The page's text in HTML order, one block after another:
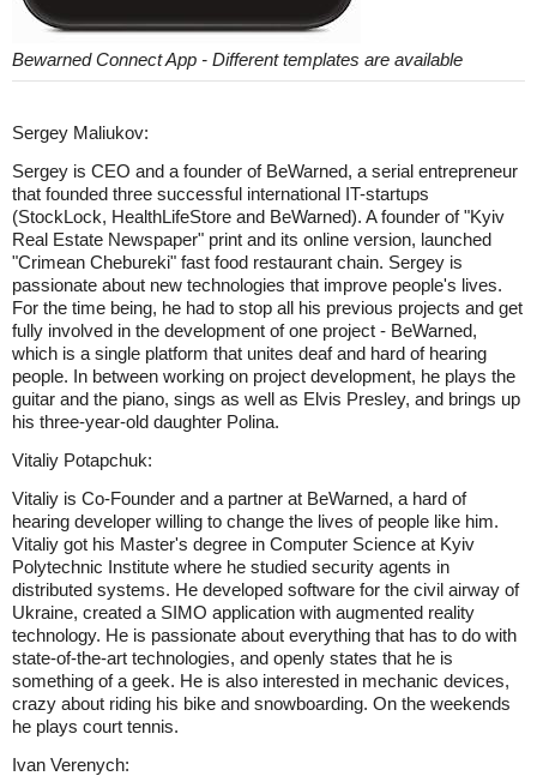
Bewarned Connect App - Different templates are available
Sergey Maliukov:
Sergey is CEO and a founder of BeWarned, a serial entrepreneur
that founded three successful international IT-startups
(StockLock, HealthLifeStore and BeWarned). A founder of "Kyiv
Real Estate Newspaper" print and its online version, launched
"Crimean Chebureki" fast food restaurant chain. Sergey is
passionate about new technologies that improve people's lives.
For the time being, he had to stop all his previous projects and get
fully involved in the development of one project - BeWarned,
which is a single platform that unites deaf and hard of hearing
people. In between working on project development, he plays the
guitar and the piano, sings as well as Elvis Presley, and brings up
his three-year-old daughter Polina.
Vitaliy Potapchuk:
Vitaliy is Co-Founder and a partner at BeWarned, a hard of
hearing developer willing to change the lives of people like him.
Vitaliy got his Master's degree in Computer Science at Kyiv
Polytechnic Institute where he studied security agents in
distributed systems. He developed software for the civil airway of
Ukraine, created a SIMO application with augmented reality
technology. He is passionate about everything that has to do with
state-of-the-art technologies, and openly states that he is
something of a geek. He is also interested in mechanic devices,
crazy about riding his bike and snowboarding. On the weekends
he plays court tennis.
Ivan Verenych: